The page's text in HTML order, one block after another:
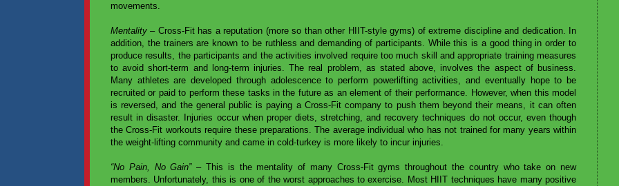
movements.
Mentality –Cross-Fit has a reputation (more so than other HIIT-style gyms) of extreme discipline and dedication. In
addition, the trainers are known to be ruthless and demanding of participants. While this is a good thing in order to
produce results, the participants and the activities involved require too much skill and appropriate training measures
to avoid short-term and long-term injuries. The real problem, as stated above, involves the aspect of business.
Many athletes are developed through adolescence to perform powerlifting activities, and eventually hope to be
recruited or paid to perform these tasks in the future as an element of their performance. However, when this model
is reversed, and the general public is paying a Cross-Fit company to push them beyond their means, it can often
result in disaster. Injuries occur when proper diets, stretching, and recovery techniques do not occur, even though
the Cross-Fit workouts require these preparations. The average individual who has not trained for many years within
the weight-lifting community and came in cold-turkey is more likely to incur injuries.
“No Pain, No Gain” –This is the mentality of many Cross-Fit gyms throughout the country who take on new
members. Unfortunately, this is one of the worst approaches to exercise. Most HIIT techniques have many positive